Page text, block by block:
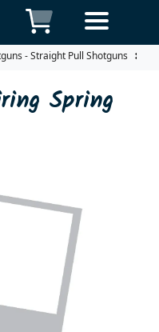
- Straight Pull Shotguns
Spring